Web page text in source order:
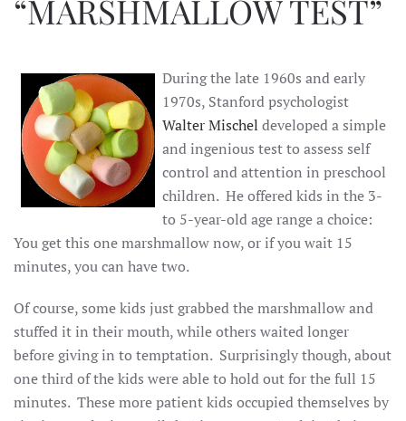
“MARSHMALLOW TEST”
During the late 1960s and early
1970s, Stanford psychologist
Walter Mischel developed a simple
and ingenious test to assess self
control and attention in preschool
children. He offered kids in the 3-
to 5-year-old age range a choice:
You get this one marshmallow now, or if you wait 15
minutes, you can have two.
Of course, some kids just grabbed the marshmallow and
stuffed it in their mouth, while others waited longer
before giving in to temptation. Surprisingly though, about
one third of the kids were able to hold out for the full 15
minutes. These more patient kids occupied themselves by